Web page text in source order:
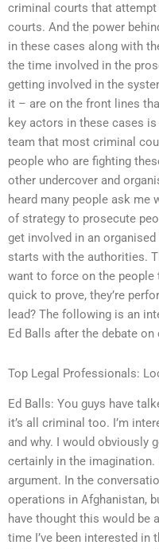
criminal courts that
courts. And the power
in these cases along with
the time involved in the
getting involved in the
it – are on the front lines
key actors in these cases
team that most criminal
people who are fighting
other undercover and
heard many people ask me
of strategy to prosecute
get involved in an
starts with the authorities.
want to force on the people
quick to prove, they’re
lead? The following is an
Ed Balls after the debate
Top Legal Professionals:
Ed Balls: You guys have
it’s all criminal too. I’m
and why. I would obviously
certainly in the imagination.
argument. In the
operations in Afghanistan,
have thought this would be
time I’ve been interested in